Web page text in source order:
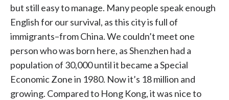
but still easy to manage. Many people speak enough
English for our survival, as this city is full of
immigrants–from China. We couldn’t meet one
person who was born here, as Shenzhen had a
population of 30,000 until it became a Special
Economic Zone in 1980. Now it’s 18 million and
growing. Compared to Hong Kong, it was nice to